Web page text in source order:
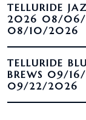
TELLURIDE
2026 08/06/2026 -
08/10/2026
TELLURIDE
BREWS 09/16/2026 -
09/22/2026